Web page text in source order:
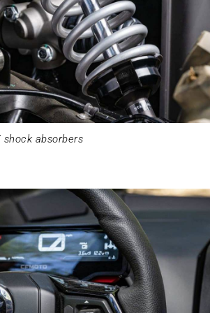
shock absorbers